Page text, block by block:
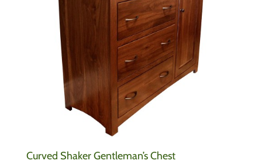
Curved Shaker Gentleman’s Chest